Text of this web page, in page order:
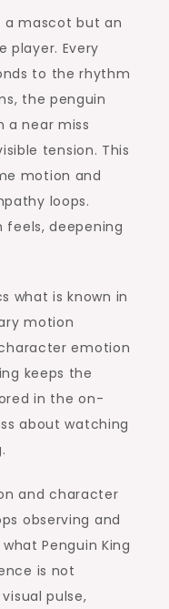
a mascot but an
Every
to the rhythm
the penguin
a near miss
tension. This
motion and
loops.
feels, deepening
what is known in
motion
emotion
keeps the
in the on-
about watching
and character
observing and
Penguin King
is not
pulse,